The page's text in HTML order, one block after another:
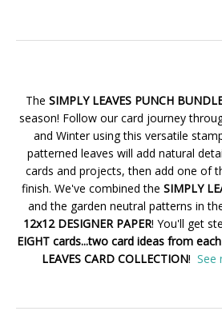
The SIMPLY LEAVES PUNCH
season! Follow our card journey
and Winter using this versatile
patterned leaves will add natural
cards and projects, then add one of
finish. We've combined the SIMPLY
and the garden neutral patterns in
12x12 DESIGNER PAPER! You'll get
EIGHT cards...two card ideas from
LEAVES CARD COLLECTION! See